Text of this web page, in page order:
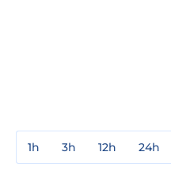
1h 3h 12h 24h